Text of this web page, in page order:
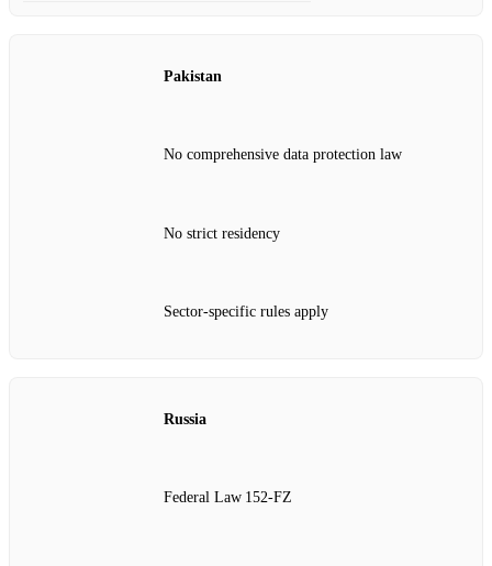
Pakistan
No comprehensive data protection law
No strict residency
Sector‑specific rules apply
Russia
Federal Law 152‑FZ